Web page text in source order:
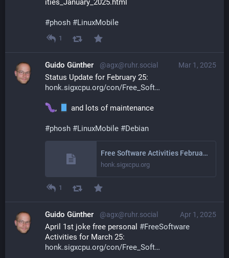
#phosh #LinuxMobile
1
Mar 1, 2025
Guido Günther @agx@ruhr.social
Status Update for February 25:
honk.sigxcpu.org/con/Free_Soft
, and lots of maintenance
#phosh #LinuxMobile #Debian
Free Software Activities February 2025
honk.sigxcpu.org
1
Apr 1, 2025
Guido Günther @agx@ruhr.social
April 1st joke free personal #FreeSoftware
Activities for March 25:
honk.sigxcpu.org/con/Free_Soft